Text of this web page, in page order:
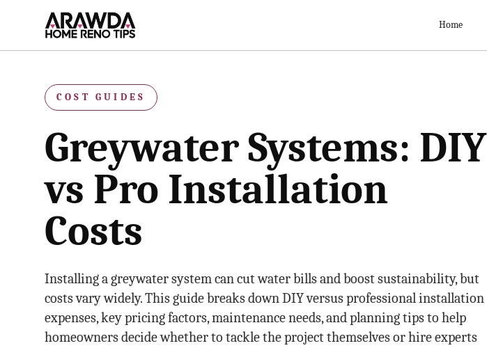
Skip to main content
Home
COST GUIDES
Greywater Systems: DIY
vs Pro Installation
Costs
Installing a greywater system can cut water bills and boost sustainability, but
costs vary widely. This guide breaks down DIY versus professional installation
expenses, key pricing factors, maintenance needs, and planning tips to help
homeowners decide whether to tackle the project themselves or hire experts